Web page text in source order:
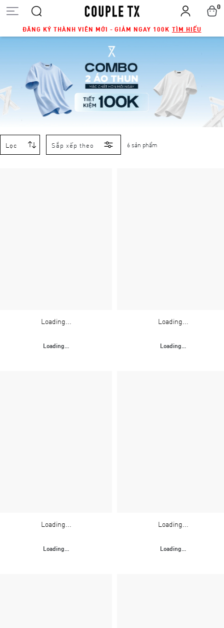
ĐĂNG KÝ THÀNH VIÊN MỚI - GIẢM NGAY 100K TÌM HIỂU
0
Lọc Sắp xếp theo 6 sản phẩm
Loading...
Loading...
Loading...
Loading...
Loading...
Loading...
Loading...
Loading...